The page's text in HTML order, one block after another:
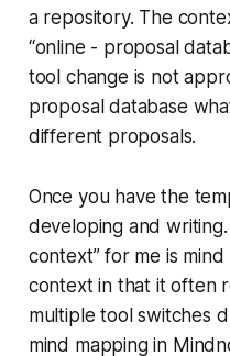
a repository. The
“online - proposal
tool change is not
proposal database
different proposals.
Once you have the
developing and
context” for me is
context in that it often
multiple tool switches
mind mapping in